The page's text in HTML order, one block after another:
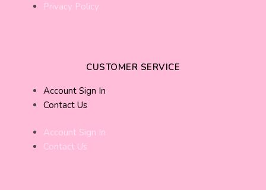
Privacy Policy
CUSTOMER SERVICE
Account Sign In
Contact Us
Account Sign In
Contact Us